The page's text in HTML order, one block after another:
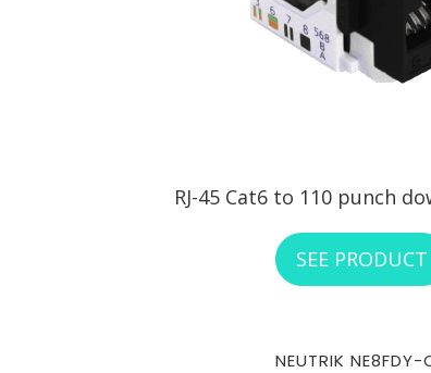
RJ-45 Cat6 to 110 punch
SEE PRODUCT
NEUTRIK NE8FDY-